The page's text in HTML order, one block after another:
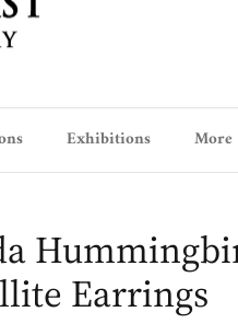
Exhibitions More
Earrings